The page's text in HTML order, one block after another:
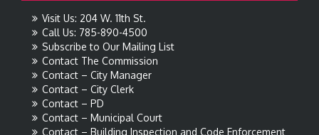
Visit Us: 204 W. 11th St.
Call Us: 785-890-4500
Subscribe to Our Mailing List
Contact The Commission
Contact – City Manager
Contact – City Clerk
Contact – PD
Contact – Municipal Court
Contact – Building Inspection and Code Enforcement